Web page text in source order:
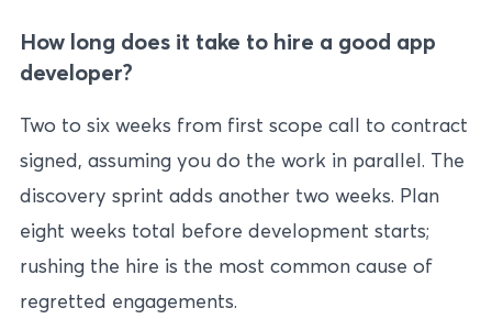
How long does it take to hire a good app
developer?
Two to six weeks from first scope call to contract
signed, assuming you do the work in parallel. The
discovery sprint adds another two weeks. Plan
eight weeks total before development starts;
rushing the hire is the most common cause of
regretted engagements.